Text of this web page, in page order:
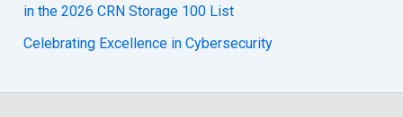
in the 2026 CRN Storage 100 List
Celebrating Excellence in Cybersecurity